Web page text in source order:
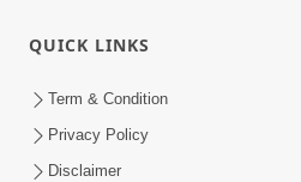
Ye Din Bhi Jayega |
QUICK LINKS
Term & Condition
Privacy Policy
Disclaimer